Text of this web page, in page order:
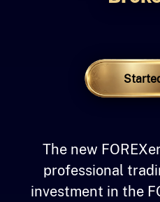
The new
professional
investment in the